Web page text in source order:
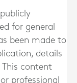
for general
been made to
details
content
professional